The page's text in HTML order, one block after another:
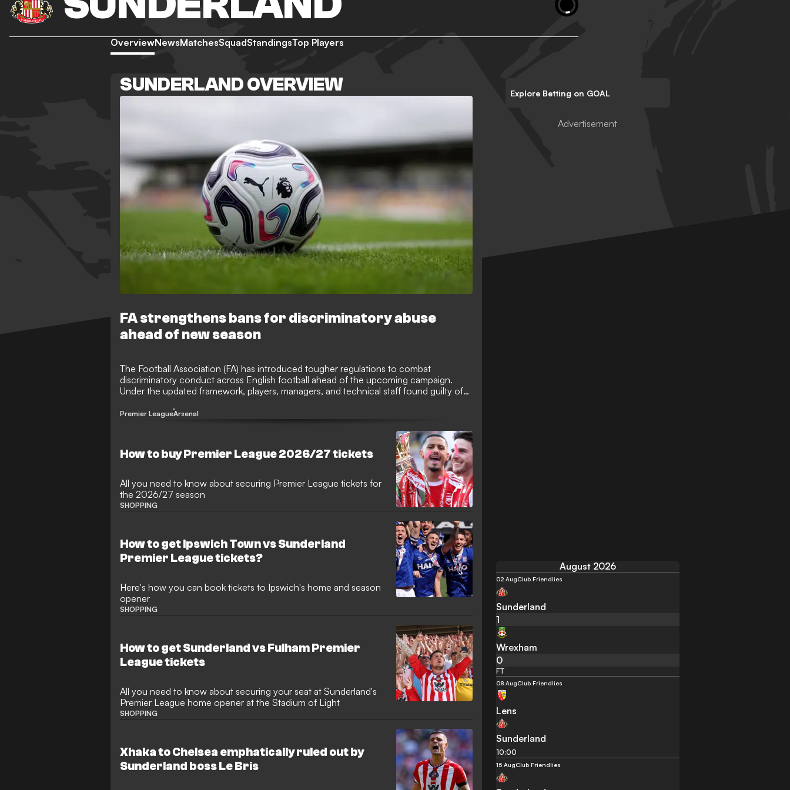
OverviewNewsMatchesSquadStandingsTop Players
SUNDERLAND OVERVIEW
FA strengthens bans for discriminatory abuse
ahead of new season
The Football Association (FA) has introduced tougher regulations to combat
discriminatory conduct across English football ahead of the upcoming campaign.
Under the updated framework, players, managers, and technical staff found guilty of
matches to foster an inclusive environment.
Premier LeagueArsenal
How to buy Premier League 2026/27 tickets
All you need to know about securing Premier League tickets for
the 2026/27 season
SHOPPING
How to get Ipswich Town vs Sunderland
Premier League tickets?
Here's how you can book tickets to Ipswich's home and season
opener
SHOPPING
How to get Sunderland vs Fulham Premier
League tickets
All you need to know about securing your seat at Sunderland's
Premier League home opener at the Stadium of Light
SHOPPING
Xhaka to Chelsea emphatically ruled out by
Sunderland boss Le Bris
August 2026
02 AugClub Friendlies
Sunderland
1
Wrexham
0
FT
08 AugClub Friendlies
Lens
Sunderland
10:00
15 AugClub Friendlies
Explore Betting on GOAL